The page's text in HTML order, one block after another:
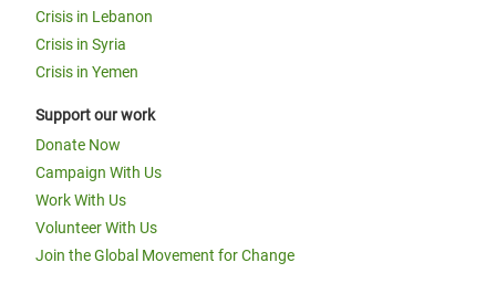
Crisis in Lebanon
Crisis in Syria
Crisis in Yemen
Support our work
Donate Now
Campaign With Us
Work With Us
Volunteer With Us
Join the Global Movement for Change